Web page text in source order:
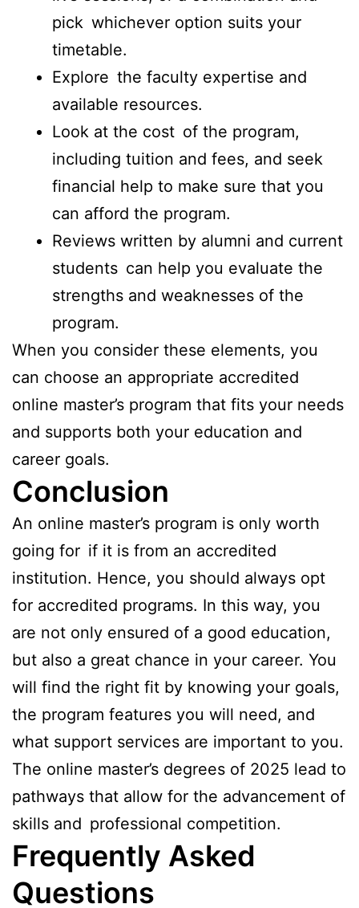
pick whichever option suits your
timetable.
Explore the faculty expertise and
available resources.
Look at the cost of the program,
including tuition and fees, and seek
financial help to make sure that you
can afford the program.
Reviews written by alumni and current
students can help you evaluate the
strengths and weaknesses of the
program.
When you consider these elements, you
can choose an appropriate accredited
online master’s program that fits your needs
and supports both your education and
career goals.
Conclusion
An online master’s program is only worth
going for if it is from an accredited
institution. Hence, you should always opt
for accredited programs. In this way, you
are not only ensured of a good education,
but also a great chance in your career. You
will find the right fit by knowing your goals,
the program features you will need, and
what support services are important to you.
The online master’s degrees of 2025 lead to
pathways that allow for the advancement of
skills and professional competition.
Frequently Asked
Questions